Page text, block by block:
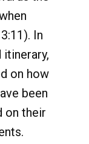
3:11). In
on how
been
on their